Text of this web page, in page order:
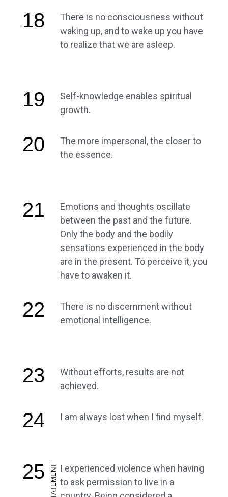
18
There is no consciousness without
waking up, and to wake up you have
to realize that we are asleep.
19
Self-knowledge enables spiritual
growth.
20
The more impersonal, the closer to
the essence.
21
Emotions and thoughts oscillate
between the past and the future.
Only the body and the bodily
sensations experienced in the body
are in the present. To perceive it, you
have to awaken it.
22
There is no discernment without
emotional intelligence.
23
Without efforts, results are not
achieved.
24 I am always lost when I find myself.
25
I experienced violence when having
to ask permission to live in a